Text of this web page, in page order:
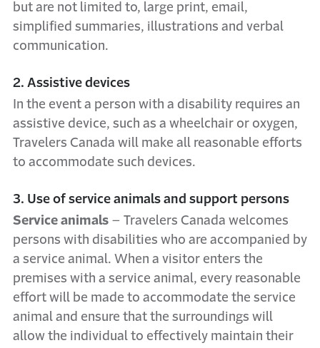
but are not limited to, large print, email,
simplified summaries, illustrations and verbal
communication.
2. Assistive devices
In the event a person with a disability requires an
assistive device, such as a wheelchair or oxygen,
Travelers Canada will make all reasonable efforts
to accommodate such devices.
3. Use of service animals and support persons
Service animals – Travelers Canada welcomes
persons with disabilities who are accompanied by
a service animal. When a visitor enters the
premises with a service animal, every reasonable
effort will be made to accommodate the service
animal and ensure that the surroundings will
allow the individual to effectively maintain their